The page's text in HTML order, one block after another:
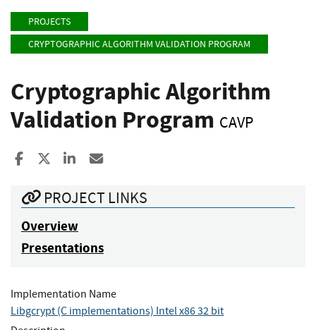
PROJECTS
CRYPTOGRAPHIC ALGORITHM VALIDATION PROGRAM
Cryptographic Algorithm
Validation Program CAVP
Share to Facebook
Share to XShare to LinkedIn
PROJECT LINKS
Overview
Presentations
Implementation Name
Libgcrypt (C implementations) Intel x86 32 bit